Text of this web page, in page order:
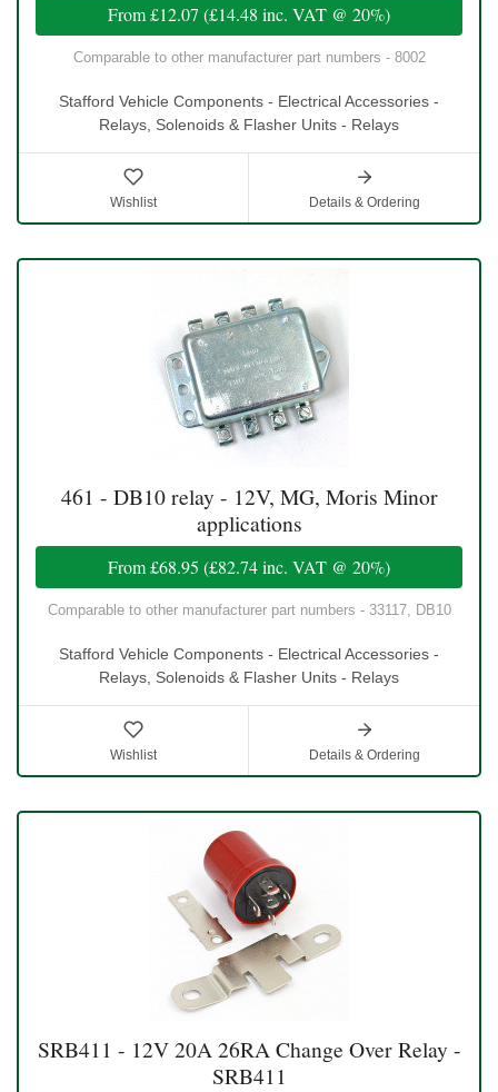
From£12.07 (£14.48 inc. VAT @ 20%)
Comparable to other manufacturer part numbers - 8002
Stafford Vehicle Components - Electrical Accessories -
Relays, Solenoids & Flasher Units - Relays
Wishlist Details & Ordering
461 - DB10 relay - 12V, MG, Moris Minor
applications
From£68.95 (£82.74inc. VAT @ 20%)
Comparable to other manufacturer part numbers - 33117, DB10
Stafford Vehicle Components - Electrical Accessories -
Relays, Solenoids & Flasher Units - Relays
Wishlist Details & Ordering
SRB411 - 12V 20A 26RA Change Over Relay -
SRB411